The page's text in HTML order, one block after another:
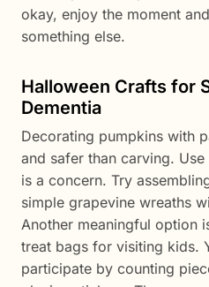
okay, enjoy the moment
something else.
Halloween Crafts for
Dementia
Decorating pumpkins with
and safer than carving.
is a concern. Try
simple grapevine wreaths
Another meaningful option
treat bags for visiting kids.
participate by counting